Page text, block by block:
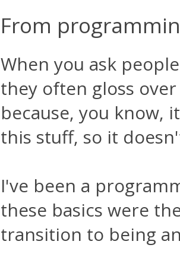
From
When you ask
they often gloss
because, you know,
this stuff, so it
I've been a
these basics were
transition to being